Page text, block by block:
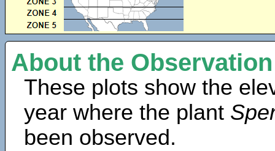
About the
These plots show the
year where the plant
been observed.